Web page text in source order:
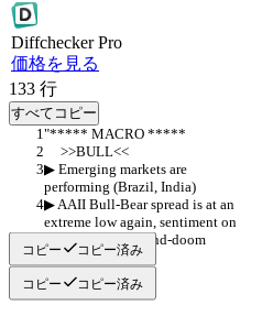
DiffcheckerPro
価格を見る
133 行
すべてコピー
"***** MACRO *****
     >>BULL<<
▶︎ Emerging markets are
performing (Brazil, India)
▶︎ AAII Bull-Bear spread is at an
extreme low again, sentiment on
Twitter is gloom-and-doom
コピー コピー済み
コピー コピー済み